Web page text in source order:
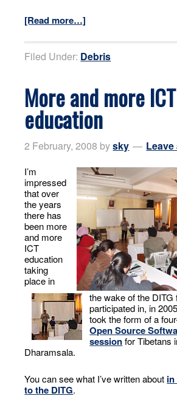
[Read more…]
Filed Under: Debris
More and more ICT
education
2 February, 2008 bysky
I’m
impressed
that over
the years
there has
been more
and more
ICT
education
taking
place in
the wake of the DITG
participated in, in
took the form of a
Open Source
sessionfor Tibetans
Dharamsala.
You can see what I’ve written about
to the DITG.